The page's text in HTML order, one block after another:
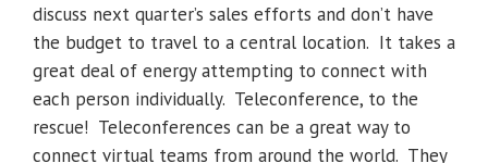
discuss next quarter’s sales efforts and don’t have
the budget to travel to a central location. It takes a
great deal of energy attempting to connect with
each person individually. Teleconference, to the
rescue! Teleconferences can be a great way to
connect virtual teams from around the world. They